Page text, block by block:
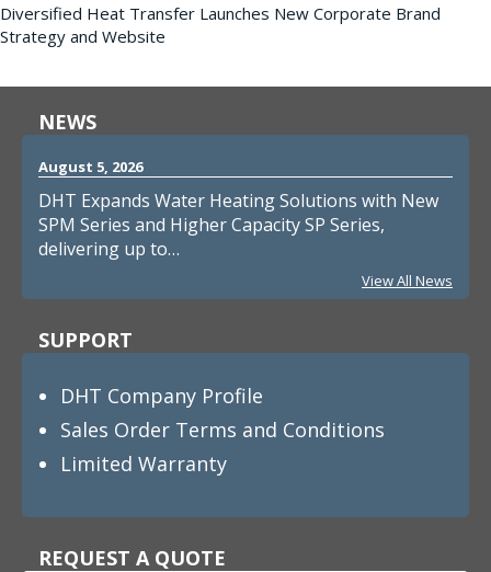
Diversified Heat Transfer Launches New Corporate Brand
Strategy and Website
NEWS
August 5, 2026
DHT Expands Water Heating Solutions with New
SPM Series and Higher Capacity SP Series,
delivering up to…
View All News
SUPPORT
DHT Company Profile
Sales Order Terms and Conditions
Limited Warranty
REQUEST A QUOTE